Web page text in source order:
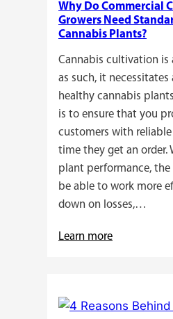
Guide
for
Why Do Commercial
Growers Need
Cannabis Plants?
Cannabis cultivation is
as such, it
healthy cannabis
is to ensure that you
customers with reliable
time they get an order.
plant performance, the
be able to work more
down on losses,…
Learn more:
Cannabis